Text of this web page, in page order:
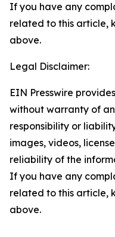
If you have any
related to this article,
above.
Legal Disclaimer:
EIN Presswire
without warranty of
responsibility or
images, videos,
reliability of the
If you have any
related to this article,
above.